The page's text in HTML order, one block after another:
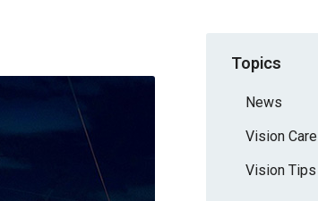
Topics
News
Vision Care
Vision Tips